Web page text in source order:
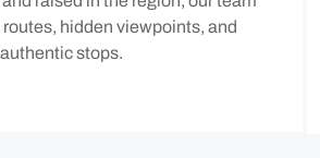
hidden viewpoints, and
authentic stops.